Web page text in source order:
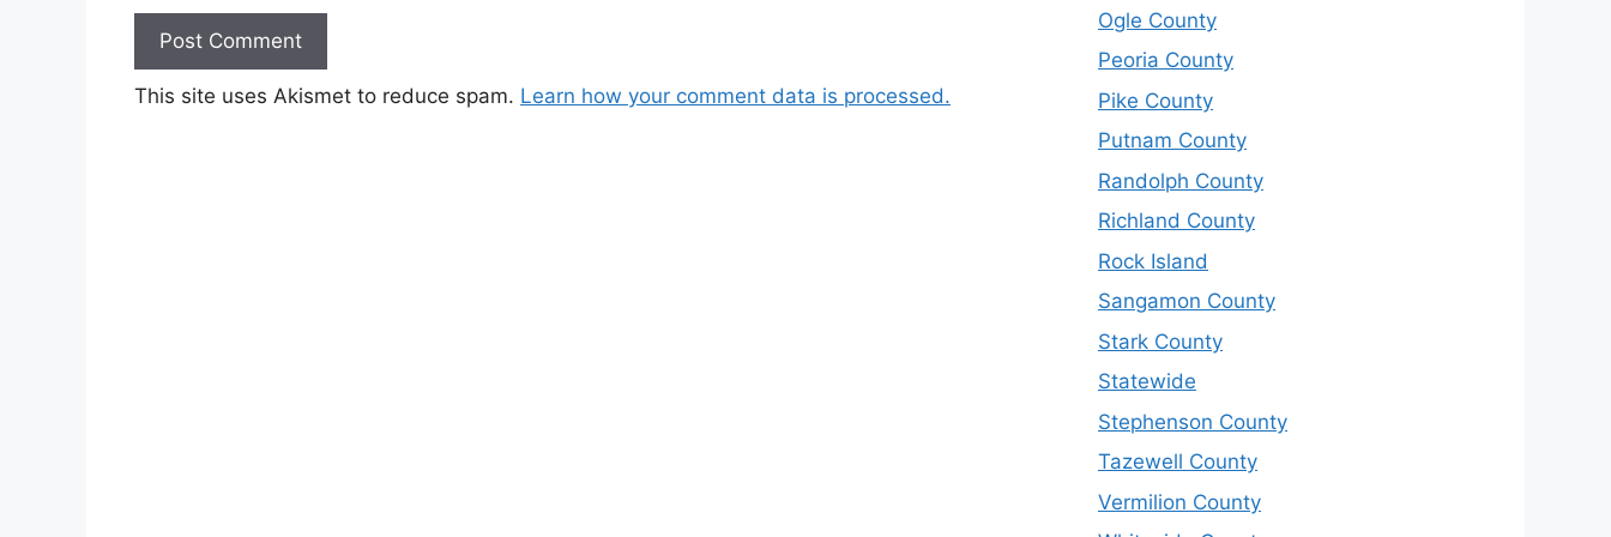
This site uses Akismet to reduce spam. Learn how your comment data is processed.
Ogle County
Peoria County
Pike County
Putnam County
Randolph County
Richland County
Rock Island
Sangamon County
Stark County
Statewide
Stephenson County
Tazewell County
Vermilion County